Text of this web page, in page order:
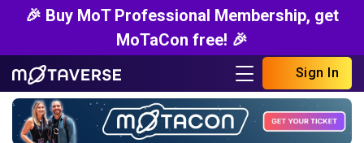
🎉 Buy MoT Professional Membership, get
MoTaCon free! 🎉
Sign In